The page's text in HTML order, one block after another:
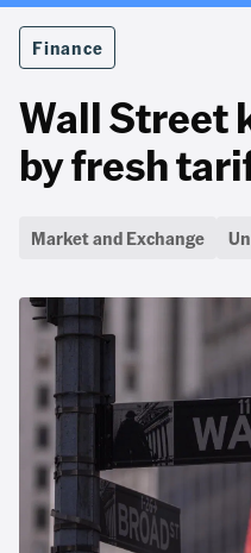
Finance
Wall Street
by fresh
Market and Exchange